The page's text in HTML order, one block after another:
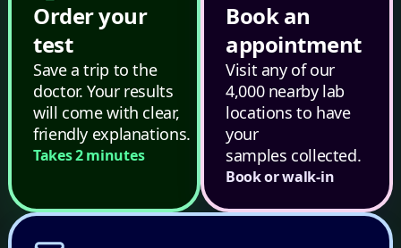
Order your
test
Save a trip to the
doctor. Your results
will come with clear,
friendly explanations.
Takes 2 minutes
Book an
appointment
Visit any of our
4,000 nearby lab
locations to have
your
samples collected.
Book or walk-in